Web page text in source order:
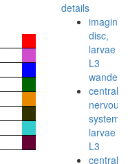
details
imaginal
disc,
larvae
L3
central
nervous
system,
larvae
L3
central